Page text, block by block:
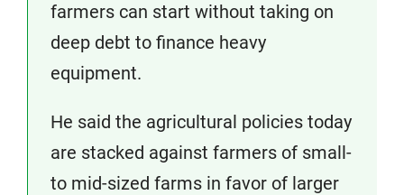
farmers can start without taking on
deep debt to finance heavy
equipment.
He said the agricultural policies today
are stacked against farmers of small-
to mid-sized farms in favor of larger